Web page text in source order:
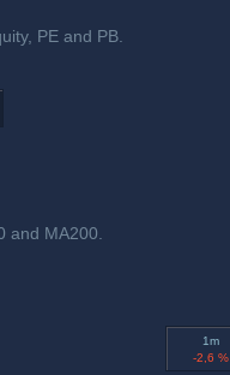
PE and PB.
and MA200.
1m
-2,6 %